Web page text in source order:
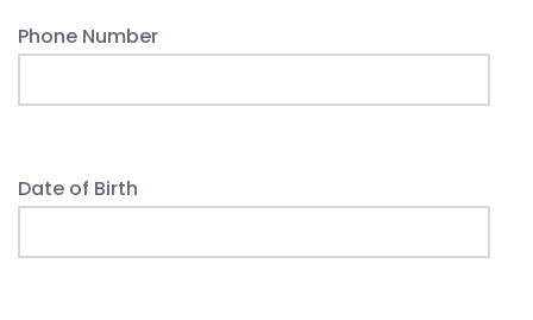
Phone Number
Date of Birth